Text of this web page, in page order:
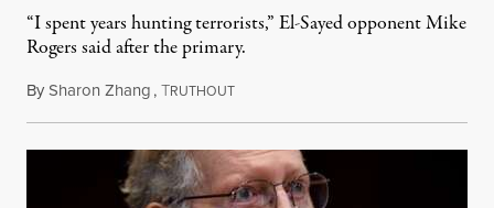
“I spent years hunting terrorists,” El-Sayed opponent Mike
Rogers said after the primary.
BySharon Zhang,TRUTHOUTAugust 5, 2026